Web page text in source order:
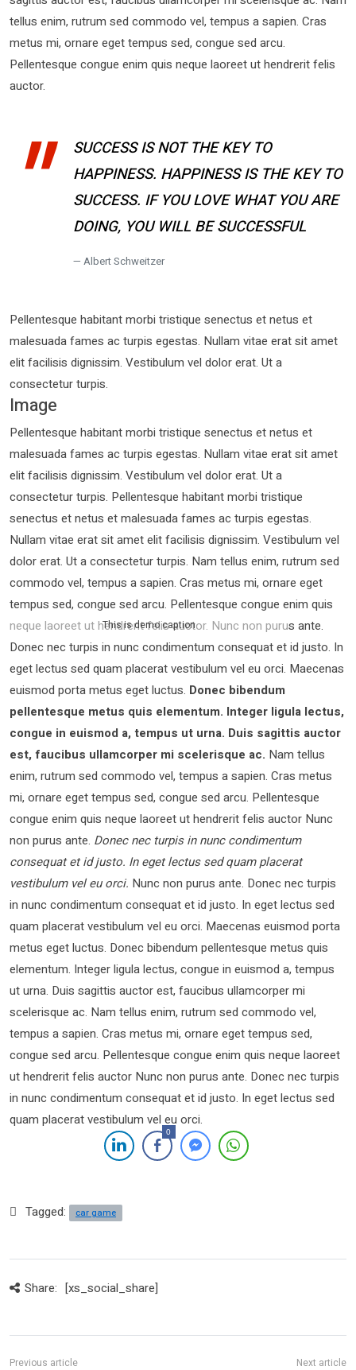
tellus enim, rutrum sed commodo vel, tempus a sapien. Cras
metus mi, ornare eget tempus sed, congue sed arcu.
Pellentesque congue enim quis neque laoreet ut hendrerit felis
auctor.
SUCCESS IS NOT THE KEY TO
HAPPINESS. HAPPINESS IS THE KEY TO
SUCCESS. IF YOU LOVE WHAT YOU ARE
DOING, YOU WILL BE SUCCESSFUL
Albert Schweitzer
Pellentesque habitant morbi tristique senectus et netus et
malesuada fames ac turpis egestas. Nullam vitae erat sit amet
elit facilisis dignissim. Vestibulum vel dolor erat. Ut a
consectetur turpis.
Image
Pellentesque habitant morbi tristique senectus et netus et
malesuada fames ac turpis egestas. Nullam vitae erat sit amet
elit facilisis dignissim. Vestibulum vel dolor erat. Ut a
consectetur turpis. Pellentesque habitant morbi tristique
senectus et netus et malesuada fames ac turpis egestas.
Nullam vitae erat sit amet elit facilisis dignissim. Vestibulum vel
dolor erat. Ut a consectetur turpis. Nam tellus enim, rutrum sed
commodo vel, tempus a sapien. Cras metus mi, ornare eget
tempus sed, congue sed arcu. Pellentesque congue enim quis
neque laoreet ut hendrerit felis auctor.
This is demo caption
Nunc non purus ante.
Donec nec turpis in nunc condimentum consequat et id justo. In
eget lectus sed quam placerat vestibulum vel eu orci. Maecenas
euismod porta metus eget luctus. Donec bibendum
pellentesque metus quis elementum. Integer ligula lectus,
congue in euismod a, tempus ut urna. Duis sagittis auctor
est, faucibus ullamcorper mi scelerisque ac. Nam tellus
enim, rutrum sed commodo vel, tempus a sapien. Cras metus
mi, ornare eget tempus sed, congue sed arcu. Pellentesque
congue enim quis neque laoreet ut hendrerit felis auctor Nunc
non purus ante. Donec nec turpis in nunc condimentum
consequat et id justo. In eget lectus sed quam placerat
vestibulum vel eu orci. Nunc non purus ante. Donec nec turpis
in nunc condimentum consequat et id justo. In eget lectus sed
quam placerat vestibulum vel eu orci. Maecenas euismod porta
metus eget luctus. Donec bibendum pellentesque metus quis
elementum. Integer ligula lectus, congue in euismod a, tempus
ut urna. Duis sagittis auctor est, faucibus ullamcorper mi
scelerisque ac. Nam tellus enim, rutrum sed commodo vel,
tempus a sapien. Cras metus mi, ornare eget tempus sed,
congue sed arcu. Pellentesque congue enim quis neque laoreet
ut hendrerit felis auctor Nunc non purus ante. Donec nec turpis
in nunc condimentum consequat et id justo. In eget lectus sed
quam placerat vestibulum vel eu orci.
0
Tagged: car game
Share: [xs_social_share]